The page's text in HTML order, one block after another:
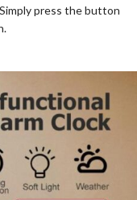
press the button